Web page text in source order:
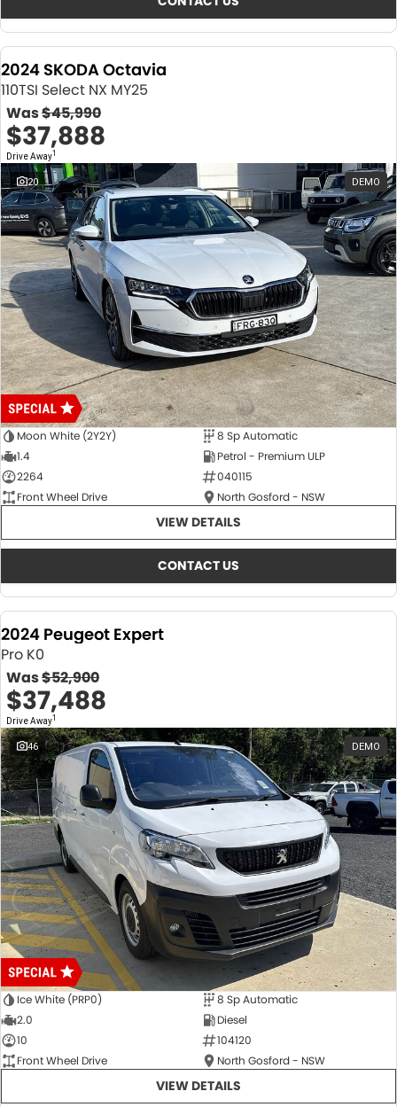
2024 SKODA Octavia
110TSI Select NX MY25
Was$45,990
$37,888
Drive Away1
20 DEMO
Moon White (2Y2Y)
8 Sp Automatic
1.4
Petrol - Premium ULP
2264
040115
Front Wheel Drive
North Gosford - NSW
VIEW DETAILS
CONTACT US
2024 Peugeot Expert
Pro K0
Was$52,900
$37,488
Drive Away1
46 DEMO
Ice White (PRP0)
8 Sp Automatic
2.0
Diesel
10
104120
Front Wheel Drive
North Gosford - NSW
VIEW DETAILS